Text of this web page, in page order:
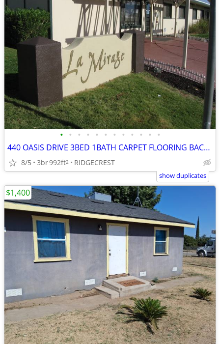
• • • • • • • • • • • •
440 OASIS DRIVE 3BED 1BATH CARPET FLOORING BACKYARD GARAGE
8/5 3br992ft2 RIDGECREST
show duplicates
$1,400